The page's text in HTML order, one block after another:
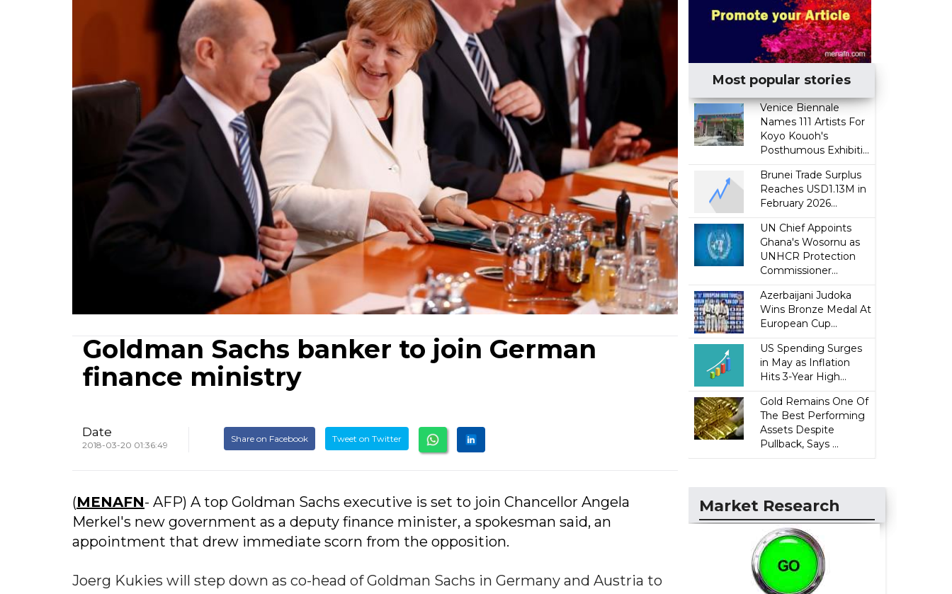
Goldman Sachs banker to join German
finance ministry
Date
2018-03-20 01:36:49
Share on Facebook Tweet on Twitter
(MENAFN- AFP) A top Goldman Sachs executive is set to join Chancellor Angela
Merkel's new government as a deputy finance minister, a spokesman said, an
appointment that drew immediate scorn from the opposition.
Joerg Kukies will step down as co-head of Goldman Sachs in Germany and Austria to
Most popular stories
Venice Biennale
Names 111 Artists For
Koyo Kouoh's
Posthumous Exhibiti...
Brunei Trade Surplus
Reaches USD1.13M in
February 2026...
UN Chief Appoints
Ghana's Wosornu as
UNHCR Protection
Commissioner...
Azerbaijani Judoka
Wins Bronze Medal At
European Cup...
US Spending Surges
in May as Inflation
Hits 3-Year High...
Gold Remains One Of
The Best Performing
Assets Despite
Pullback, Says ...
Market Research